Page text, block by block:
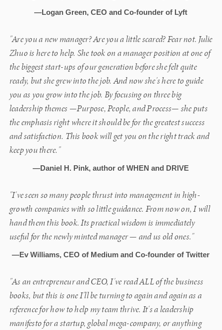
—Logan Green, CEO and Co-founder of Lyft
"Are you a new manager? Are you a little scared? Fear not. Julie
Zhuo is here to help. She took on a manager position at one of
the biggest start-ups of our generation before she felt quite
ready, but she grew into the job. And now she's here to guide
you as you grow into the job. By focusing on three big
leadership themes —Purpose, People, and Process— she puts
the emphasis right where it should be for the greatest success
and satisfaction. This book will get you on the right track and
keep you there."
—Daniel H. Pink, author of WHEN and DRIVE
"I've seen so many people thrust into management in high-
growth companies with so little guidance. From now on, I will
hand them this book. Its practical wisdom is immediately
useful for the newly minted manager — and us old ones."
—Ev Williams, CEO of Medium and Co-founder of Twitter
"As an entrepreneur and CEO, I've read ALL of the business
books, but this is one I'll be turning to again and again as a
reference for how to help my team thrive. It's a leadership
manifesto for a startup, global mega-company, or anything